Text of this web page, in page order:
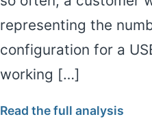
representing the
configuration for a
working […]
Read the full analysis